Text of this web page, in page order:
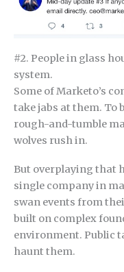
#2. People in glass
system.
Some of Marketo’s
take jabs at them. To
rough-and-tumble
wolves rush in.
But overplaying that
single company in
swan events from
built on complex
environment. Public
haunt them.